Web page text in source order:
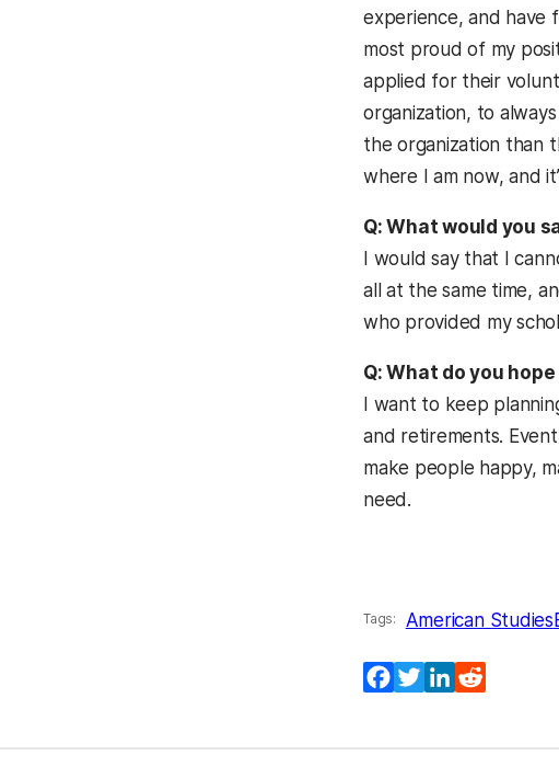
experience, and have
most proud of my
applied for their
organization, to
the organization than
where I am now, and
Q: What would you
I would say that I
all at the same time,
who provided my
Q: What do you
I want to keep
and retirements.
make people happy,
need.
Tags: American Studies
Facebook
TwitterLinkedIn